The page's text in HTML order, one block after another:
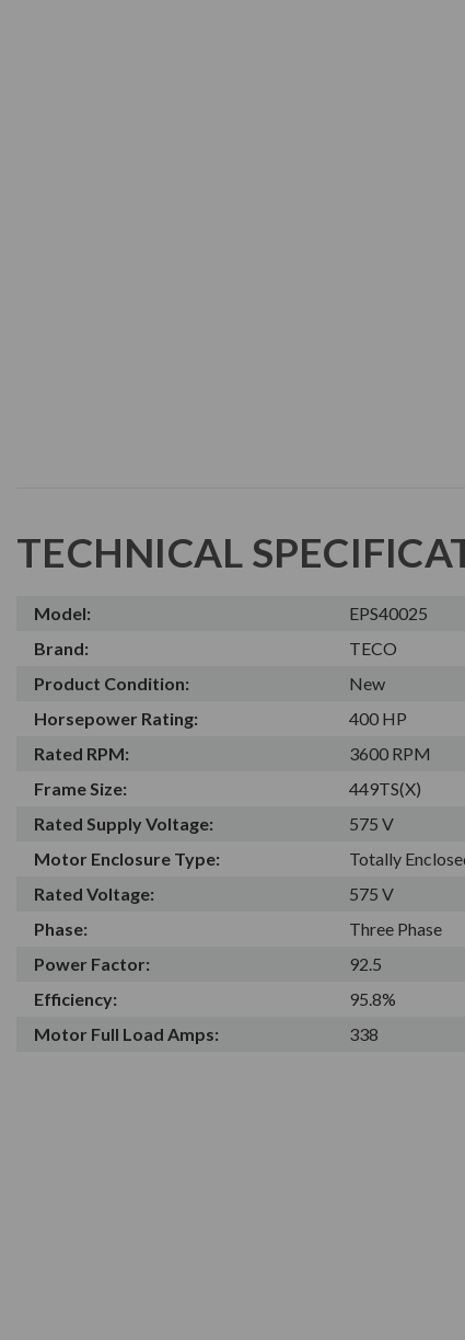
TECHNICAL
Model:
EPS40025
Brand:
TECO
Product Condition:
New
Horsepower Rating:
400 HP
Rated RPM:
3600 RPM
Frame Size:
449TS(X)
Rated Supply Voltage:
575 V
Motor Enclosure Type:
Totally
Rated Voltage:
575 V
Phase:
Three Phase
Power Factor:
92.5
Efficiency:
95.8%
Motor Full Load Amps:
338